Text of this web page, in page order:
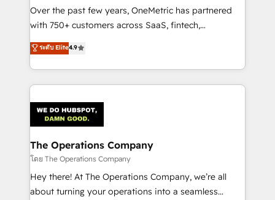
infrastructure—let’s talk.
Over the past few years, OneMetric has partnered
with 750+ customers across SaaS, fintech,
healthcare, real estate, and other industries. With
150+ HubSpot-certified experts, we deliver scalable
solutions to complex GTM and RevOps challenges.
Our Expertise 🔹 Onboarding & Implementation:
tailored to your GTM motion. 🔹 Migrations:
Accredited HubSpot Partner, ensuring migration
from other CRMs to HubSpot without data loss or
downtime. 🔹 RevOps Strategy: Align teams,
processes, and data to drive revenue efficiency. 🔹
Integrations: Connect HubSpot with your tech stack
ระดับ Elite4.9
The Operations Company
โดย The Operations Company
Hey there! At The Operations Company, we’re all
about turning your operations into a seamless